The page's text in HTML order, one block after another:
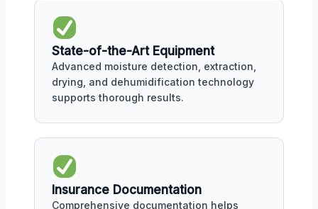
State-of-the-Art Equipment
Advanced moisture detection, extraction,
drying, and dehumidification technology
supports thorough results.
Insurance Documentation
Comprehensive documentation helps